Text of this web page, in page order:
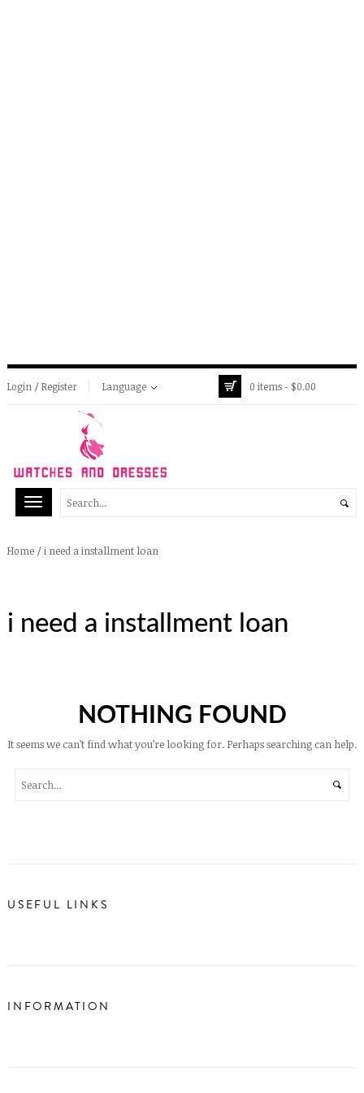
Login / Register Language 0 items - $0.00
Home /i need a installment loan
i need a installment loan
NOTHING FOUND
It seems we can’t find what you’re looking for. Perhaps searching can help.
USEFUL LINKS
INFORMATION